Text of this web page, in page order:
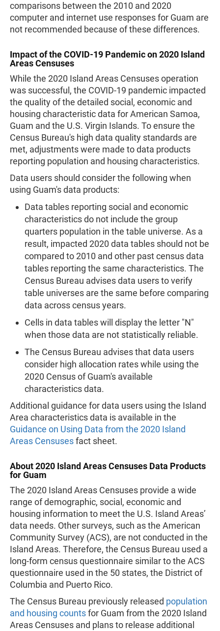
comparisons between the 2010 and 2020
computer and internet use responses for Guam are
not recommended because of these differences.
Impact of the COVID-19 Pandemic on 2020 Island
Areas Censuses
While the 2020 Island Areas Censuses operation
was successful, the COVID-19 pandemic impacted
the quality of the detailed social, economic and
housing characteristic data for American Samoa,
Guam and the U.S. Virgin Islands. To ensure the
Census Bureau's high data quality standards are
met, adjustments were made to data products
reporting population and housing characteristics.
Data users should consider the following when
using Guam's data products:
Data tables reporting social and economic
characteristics do not include the group
quarters population in the table universe. As a
result, impacted 2020 data tables should not be
compared to 2010 and other past census data
tables reporting the same characteristics. The
Census Bureau advises data users to verify
table universes are the same before comparing
data across census years.
Cells in data tables will display the letter "N"
when those data are not statistically reliable.
The Census Bureau advises that data users
consider high allocation rates while using the
2020 Census of Guam's available
characteristics data.
Additional guidance for data users using the Island
Area characteristics data is available in the
Guidance on Using Data from the 2020 Island
Areas Censusesfact sheet.
About 2020 Island Areas Censuses Data Products
for Guam
The 2020 Island Areas Censuses provide a wide
range of demographic, social, economic and
housing information to meet the U.S. Island Areas’
data needs. Other surveys, such as the American
Community Survey (ACS), are not conducted in the
Island Areas. Therefore, the Census Bureau used a
long-form census questionnaire similar to the ACS
questionnaire used in the 50 states, the District of
Columbia and Puerto Rico.
The Census Bureau previously released population
and housing countsfor Guam from the 2020 Island
Areas Censuses and plans to release additional